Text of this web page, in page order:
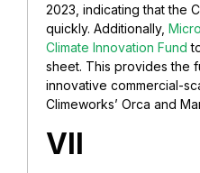
2023, indicating that the
quickly. Additionally,
Climate Innovation Fund
sheet. This provides the
innovative commercial-
Climeworks’ Orca and
VII